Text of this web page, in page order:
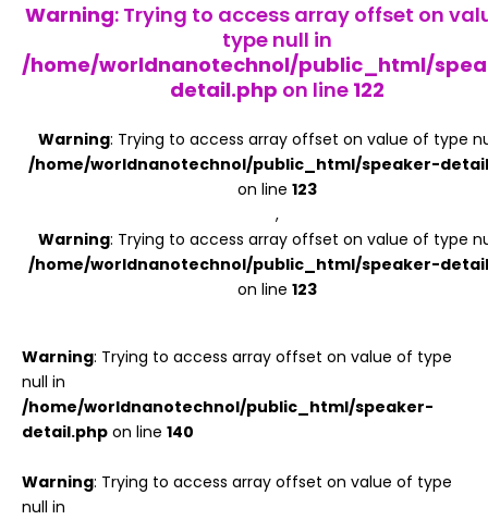
Warning: Trying to access array offset on
type null in
/home/worldnanotechnol/public_html/
detail.php on line 122
Warning: Trying to access array offset on value of type
/home/worldnanotechnol/public_html/speaker-
on line 123
,
Warning: Trying to access array offset on value of type
/home/worldnanotechnol/public_html/speaker-
on line 123
Warning: Trying to access array offset on value of type
null in
/home/worldnanotechnol/public_html/speaker-
detail.php on line 140
Warning: Trying to access array offset on value of type
null in